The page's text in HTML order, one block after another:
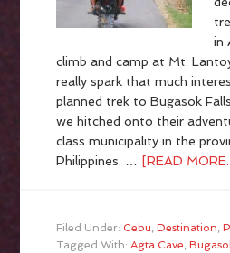
in
climb and camp at Mt.
really spark that much
planned trek to Bugasok
we hitched onto their
class municipality in the
Philippines. … [READ
Filed Under: Cebu,Destination,
Tagged With:Agta Cave,